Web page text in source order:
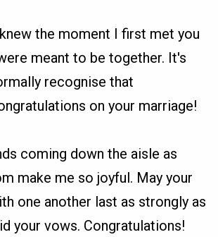
the moment I first met you
meant to be together. It's
recognise that
on your marriage!
coming down the aisle as
make me so joyful. May your
one another last as strongly as
your vows. Congratulations!